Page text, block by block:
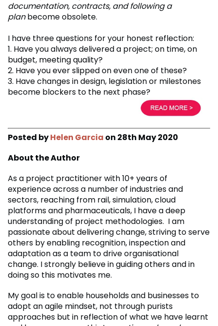
documentation, contracts, and following a
planbecome obsolete.
I have three questions for your honest reflection:
1. Have you always delivered a project; on time, on
budget, meeting quality?
2. Have you ever slipped on even one of these?
3. Have changes in design, legislation or milestones
become blockers to the next phase?
Posted byHelen Garcia on 28th May 2020
About the Author
As a project practitioner with 10+ years of
experience across a number of industries and
sectors, reaching from rail, simulation, cloud
platforms and pharmaceuticals, I have a deep
understanding of project methodologies. I am
passionate about delivering change, striving to serve
others by enabling recognition, inspection and
adaptation as a team to drive organisational
change. I strongly believe in guiding others and in
doing so this motivates me.
My goal is to enable households and businesses to
adopt an agile mindset, not through purists
approaches but in reflection of what we have learnt